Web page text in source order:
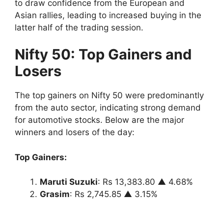
to draw confidence from the European and
Asian rallies, leading to increased buying in the
latter half of the trading session.
Nifty 50: Top Gainers and
Losers
The top gainers on Nifty 50 were predominantly
from the auto sector, indicating strong demand
for automotive stocks. Below are the major
winners and losers of the day:
Top Gainers:
Maruti Suzuki: Rs 13,383.80 ▲ 4.68%
Grasim: Rs 2,745.85 ▲ 3.15%